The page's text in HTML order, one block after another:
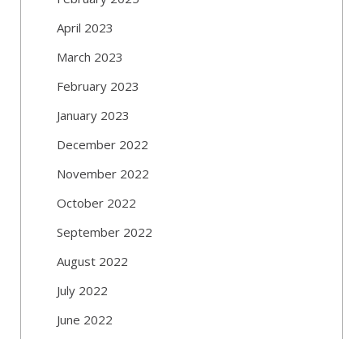
April 2023
March 2023
February 2023
January 2023
December 2022
November 2022
October 2022
September 2022
August 2022
July 2022
June 2022